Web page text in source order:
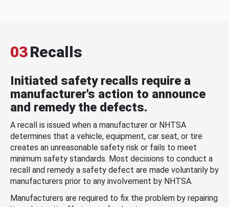
03Recalls
Initiated safety recalls require a
manufacturer's action to announce
and remedy the defects.
A recall is issued when a manufacturer or NHTSA
determines that a vehicle, equipment, car seat, or tire
creates an unreasonable safety risk or fails to meet
minimum safety standards. Most decisions to conduct a
recall and remedy a safety defect are made voluntarily by
manufacturers prior to any involvement by NHTSA.
Manufacturers are required to fix the problem by repairing